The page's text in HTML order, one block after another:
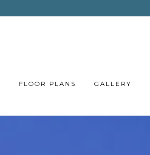
FLOOR PLANS GALLERY